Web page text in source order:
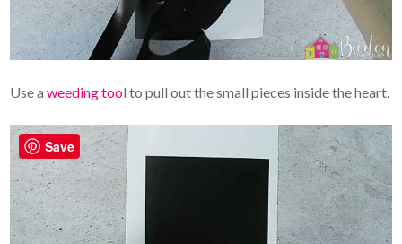
Use aweeding tool to pull out the small pieces inside the heart.
Save